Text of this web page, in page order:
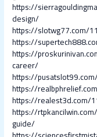
https://
design/
https://slotwg77.com/
https://
https://
career/
https://
https://
https://realest3d.com/
https://
guide/